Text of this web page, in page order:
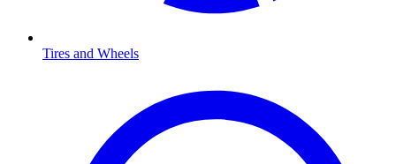
Tires and Wheels